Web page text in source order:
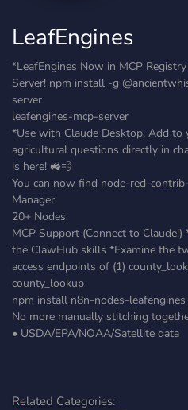
LeafEngines
*LeafEngines Now in MCP
Server! npm install -g
server
leafengines-mcp-server
*Use with Claude Desktop: Add to
agricultural questions directly in
is here! 🚜💨
You can now find node-red-
Manager.
20+ Nodes
MCP Support (Connect to
the ClawHub skills *Examine the
access endpoints of (1)
county_lookup
npm install n8n-nodes-leafengines
No more manually stitching
• ⁠USDA/⁠EPA/NOAA/Satellite data
Related Categories: